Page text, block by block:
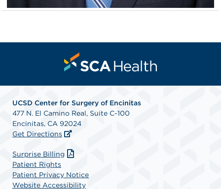
UCSD Center for Surgery of Encinitas
477 N. El Camino Real, Suite C-100
Encinitas, CA 92024
Get Directions
Surprise Billing
Patient Rights
Patient Privacy Notice
Website Accessibility